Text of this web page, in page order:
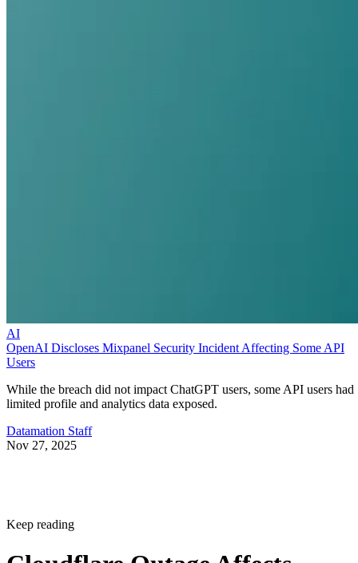
AI
OpenAI Discloses Mixpanel Security Incident Affecting Some API
Users
While the breach did not impact ChatGPT users, some API users had
limited profile and analytics data exposed.
Datamation Staff
Nov 27, 2025
Keep reading